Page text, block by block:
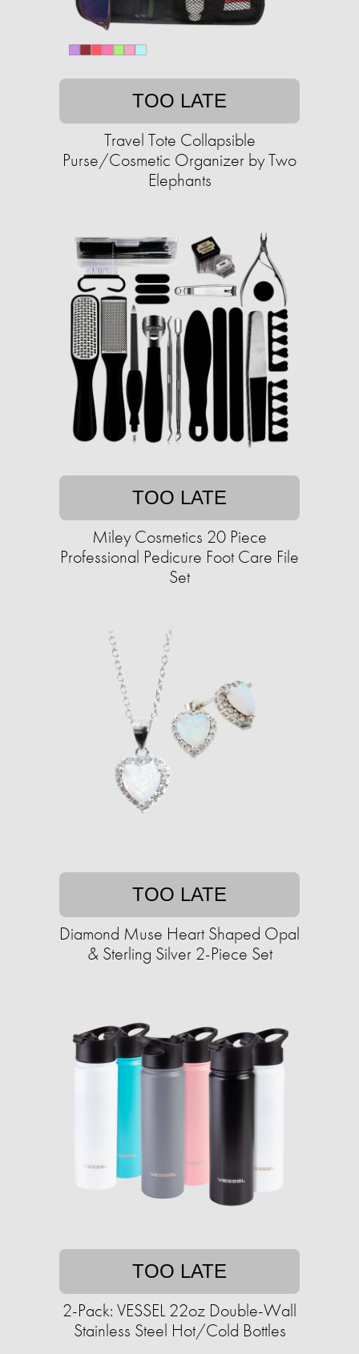
TOO LATE
Travel Tote Collapsible
Purse/Cosmetic Organizer by Two
Elephants
TOO LATE
Miley Cosmetics 20 Piece
Professional Pedicure Foot Care File
Set
TOO LATE
Diamond Muse Heart Shaped Opal
& Sterling Silver 2-Piece Set
TOO LATE
2-Pack: VESSEL 22oz Double-Wall
Stainless Steel Hot/Cold Bottles